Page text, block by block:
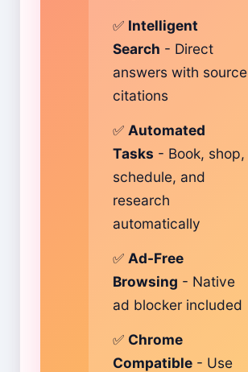
✅ Intelligent
Search - Direct
answers with source
citations
✅ Automated
Tasks - Book, shop,
schedule, and
research
automatically
✅ Ad-Free
Browsing - Native
ad blocker included
✅ Chrome
Compatible - Use